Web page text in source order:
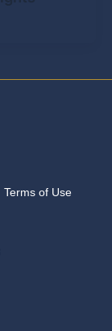
Terms of Use